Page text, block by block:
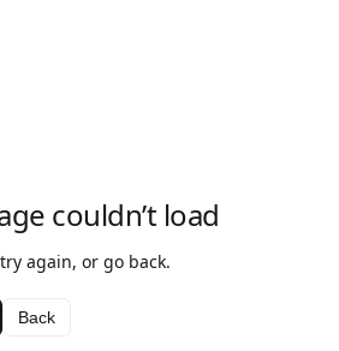
couldn’t load
again, or go back.
Back